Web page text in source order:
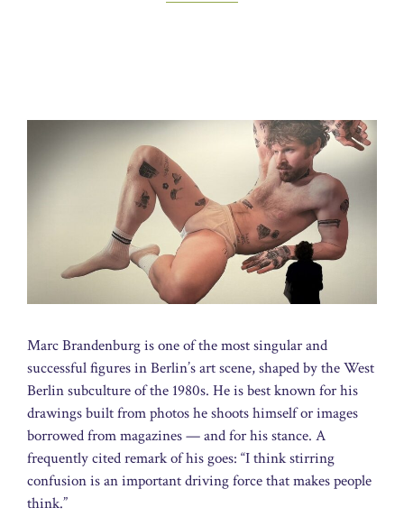
Marc Brandenburg is one of the most singular and
successful figures in Berlin’s art scene, shaped by the West
Berlin subculture of the 1980s. He is best known for his
drawings built from photos he shoots himself or images
borrowed from magazines — and for his stance. A
frequently cited remark of his goes: “I think stirring
confusion is an important driving force that makes people
think.”